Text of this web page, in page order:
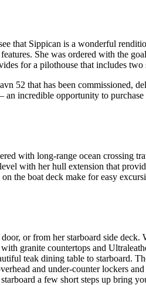
that Sippican is a wonderful
She was ordered with the
for a pilothouse that includes two
52 that has been commissioned,
incredible opportunity to
with long-range ocean crossing
with her hull extension that
the boat deck make for easy
or from her starboard side
granite countertops and
teak dining table to starboard.
and under-counter lockers
a few short steps up bring